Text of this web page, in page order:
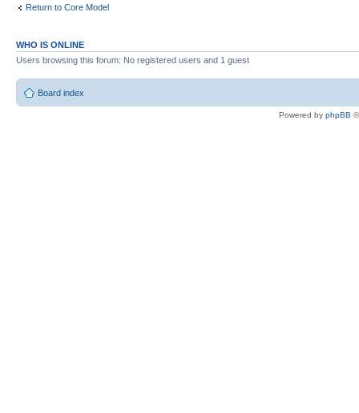
Return to Core Model
WHO IS ONLINE
Users browsing this forum: No registered users and 1 guest
Board index
Powered by phpBB